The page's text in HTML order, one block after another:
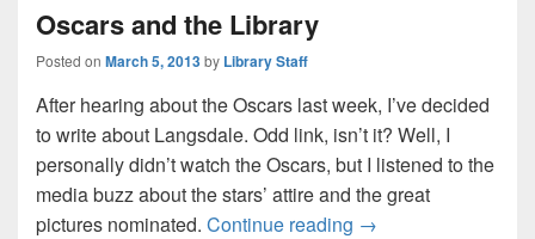
Oscars and the Library
Posted on March 5, 2013by Library Staff
After hearing about the Oscars last week, I’ve decided
to write about Langsdale. Odd link, isn’t it? Well, I
personally didn’t watch the Oscars, but I listened to the
media buzz about the stars’ attire and the great
pictures nominated. Continue reading Oscars and the
→